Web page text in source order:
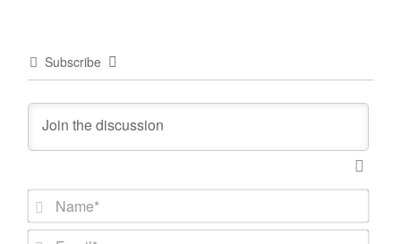
Subscribe
m